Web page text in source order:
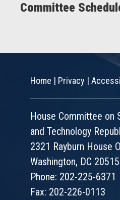
Committee
Home | Privacy |
House Committee on
and Technology
2321 Rayburn House
Washington, DC 20515
Phone: 202-225-6371
Fax: 202-226-0113